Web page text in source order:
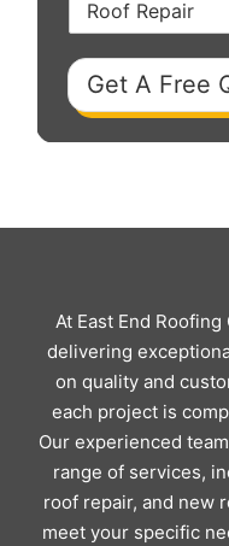
Get A Free
At East End
delivering
on quality and
each project is
Our experienced
range of services,
roof repair, and new
meet your specific